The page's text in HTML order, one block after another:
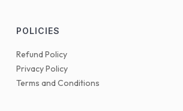
POLICIES
Refund Policy
Privacy Policy
Terms and Conditions